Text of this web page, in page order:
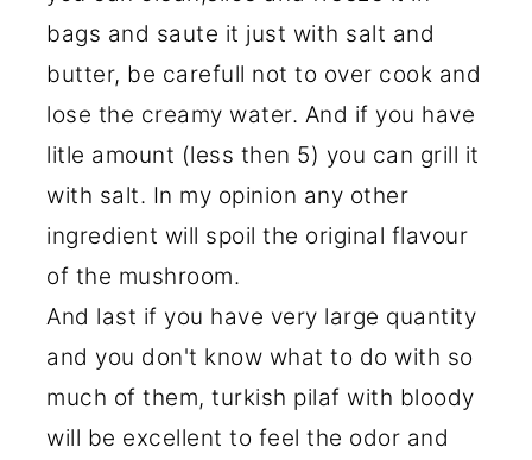
bags and saute it just with salt and
butter, be carefull not to over cook and
lose the creamy water. And if you have
litle amount (less then 5) you can grill it
with salt. In my opinion any other
ingredient will spoil the original flavour
of the mushroom.
And last if you have very large quantity
and you don't know what to do with so
much of them, turkish pilaf with bloody
will be excellent to feel the odor and